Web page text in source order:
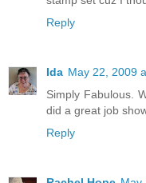
Reply
Ida May 22, 2009
Simply Fabulous.
did a great job
Reply